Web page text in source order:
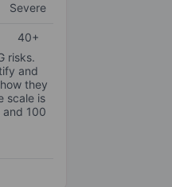
Severe
40+
risks.
and
they
scale is
100